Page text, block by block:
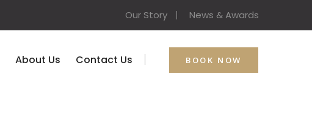
Our Story News & Awards
About Us Contact Us BOOK NOW